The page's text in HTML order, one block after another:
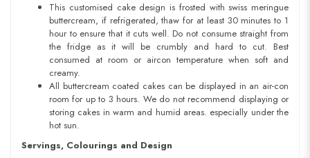
This customised cake design is frosted with swiss meringue
buttercream, if refrigerated, thaw for at least 30 minutes to 1
hour to ensure that it cuts well. Do not consume straight from
the fridge as it will be crumbly and hard to cut. Best
consumed at room or aircon temperature when soft and
creamy.
All buttercream coated cakes can be displayed in an air-con
room for up to 3 hours. We do not recommend displaying or
storing cakes in warm and humid areas. especially under the
hot sun.
Servings, Colourings and Design